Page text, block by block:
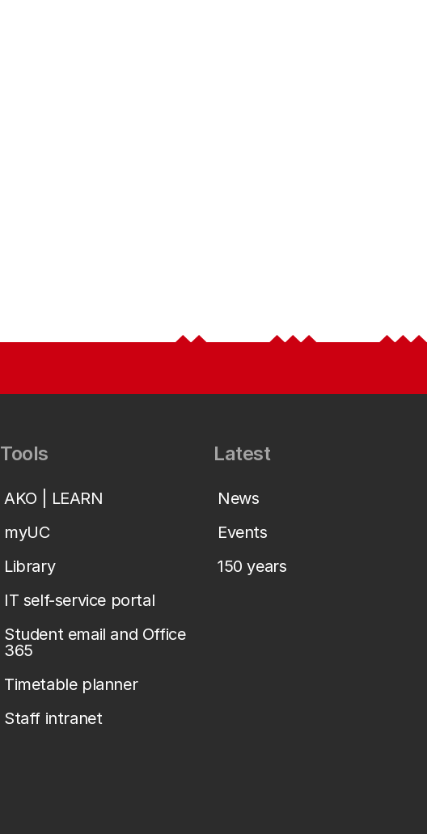
Tools
AKO | LEARN
myUC
Library
IT self-service portal
Student email and Office
365
Timetable planner
Staff intranet
Latest
News
Events
150 years